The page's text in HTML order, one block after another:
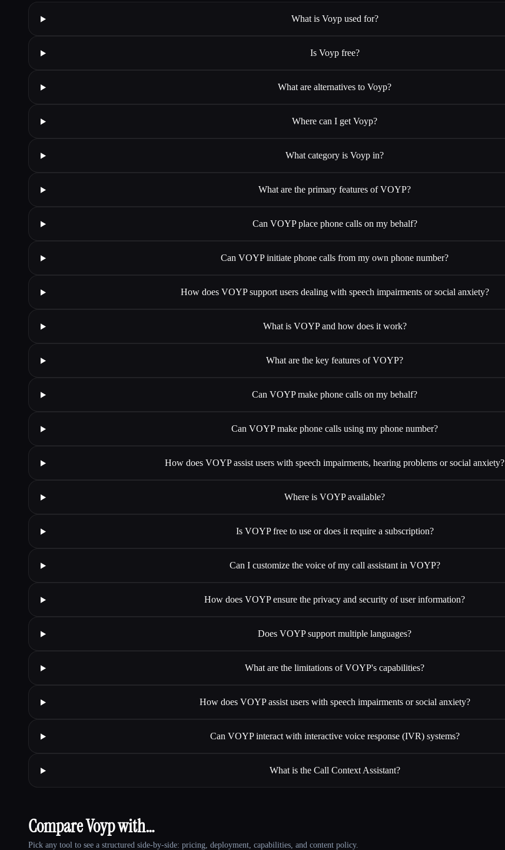
What is Voyp used for?
Is Voyp free?
What are alternatives to Voyp?
Where can I get Voyp?
What category is Voyp in?
What are the primary features of VOYP?
Can VOYP place phone calls on my behalf?
Can VOYP initiate phone calls from my own phone number?
How does VOYP support users dealing with speech impairments or social anxiety?
What is VOYP and how does it work?
What are the key features of VOYP?
Can VOYP make phone calls on my behalf?
Can VOYP make phone calls using my phone number?
How does VOYP assist users with speech impairments, hearing problems or social anxiety?
Where is VOYP available?
Is VOYP free to use or does it require a subscription?
Can I customize the voice of my call assistant in VOYP?
How does VOYP ensure the privacy and security of user information?
Does VOYP support multiple languages?
What are the limitations of VOYP's capabilities?
How does VOYP assist users with speech impairments or social anxiety?
Can VOYP interact with interactive voice response (IVR) systems?
What is the Call Context Assistant?
Compare Voyp with…
Pick any tool to see a structured side-by-side: pricing, deployment, capabilities, and content policy.